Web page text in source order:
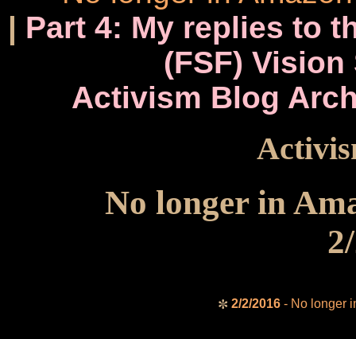
| Part 4: My replies to
(FSF) Vision
Activism Blog
No longer in
✼ 2/2/2016- No longer